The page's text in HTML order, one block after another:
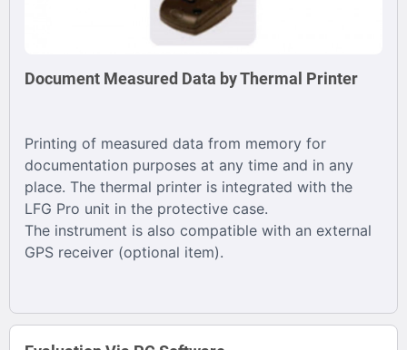
Document Measured Data by Thermal Printer
Printing of measured data from memory for
documentation purposes at any time and in any
place. The thermal printer is integrated with the
LFG Pro unit in the protective case.
The instrument is also compatible with an external
GPS receiver (optional item).